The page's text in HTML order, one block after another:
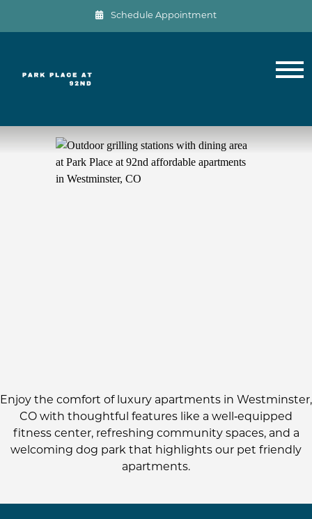
Schedule Appointment
Enjoy the comfort of luxury apartments in Westminster,
CO with thoughtful features like a well‑equipped
fitness center, refreshing community spaces, and a
welcoming dog park that highlights our pet friendly
apartments.